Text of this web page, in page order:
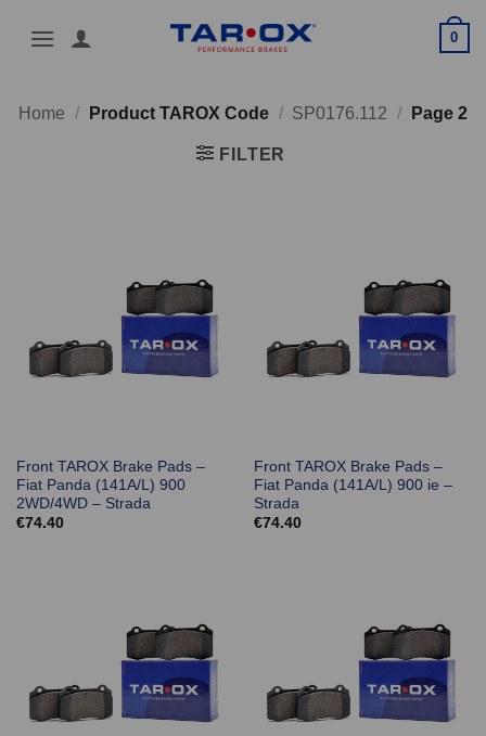
0
Home / Product TAROX Code / SP0176.112 / Page 2
FILTER
Front TAROX Brake Pads –
Fiat Panda (141A/L) 900
2WD/4WD – Strada
€74.40
Front TAROX Brake Pads –
Fiat Panda (141A/L) 900 ie –
Strada
€74.40